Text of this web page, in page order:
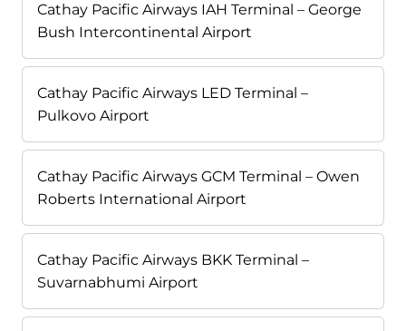
Cathay Pacific Airways IAH Terminal – George
Bush Intercontinental Airport
Cathay Pacific Airways LED Terminal –
Pulkovo Airport
Cathay Pacific Airways GCM Terminal – Owen
Roberts International Airport
Cathay Pacific Airways BKK Terminal –
Suvarnabhumi Airport